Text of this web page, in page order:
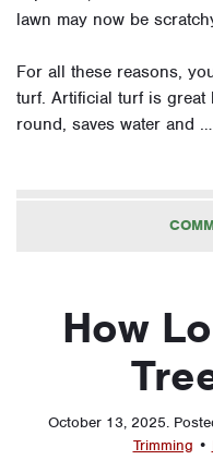
lawn may now be
For all these reasons,
turf. Artificial turf is great
round, saves water and …
How
October 13, 2025.
Trimming •